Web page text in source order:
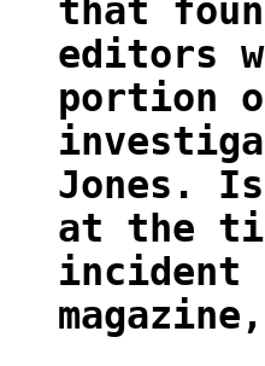
that
editors
portion
Jones.
at the
incident
magazine,